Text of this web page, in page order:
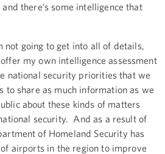
there’s some intelligence that
not going to get into all of details,
my own intelligence assessment
national security priorities that we
to share as much information as we
about these kinds of matters
security. And as a result of
of Homeland Security has
airports in the region to improve